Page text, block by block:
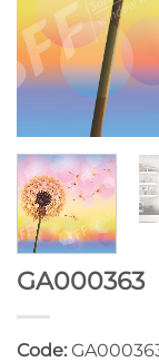
GA000363
Code: